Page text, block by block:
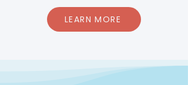
LEARN MORE